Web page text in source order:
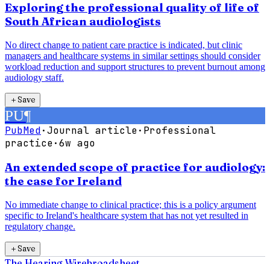
Exploring the professional quality of life of
South African audiologists
No direct change to patient care practice is indicated, but clinic
managers and healthcare systems in similar settings should consider
workload reduction and support structures to prevent burnout among
audiology staff.
＋Save
PU¶
PubMed·Journal article· Professional
practice·6w ago
An extended scope of practice for audiology:
the case for Ireland
No immediate change to clinical practice; this is a policy argument
specific to Ireland's healthcare system that has not yet resulted in
regulatory change.
＋Save